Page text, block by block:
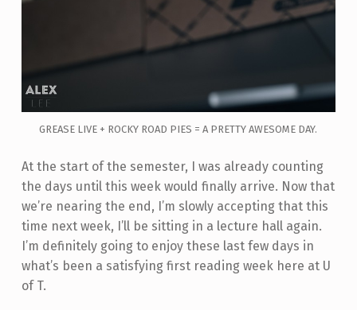
GREASE LIVE + ROCKY ROAD PIES = A PRETTY AWESOME DAY.
At the start of the semester, I was already counting
the days until this week would finally arrive. Now that
we’re nearing the end, I’m slowly accepting that this
time next week, I’ll be sitting in a lecture hall again.
I’m definitely going to enjoy these last few days in
what’s been a satisfying first reading week here at U
of T.